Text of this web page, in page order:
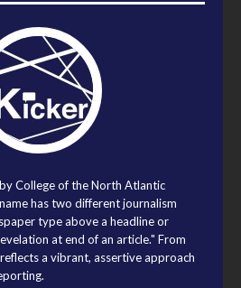
College of the North Atlantic
has two different journalism
type above a headline or
at end of an article." From
a vibrant, assertive approach